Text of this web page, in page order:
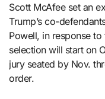
Scott McAfee set an
Trump’s co-
Powell, in response
selection will start on
jury seated by Nov.
order.